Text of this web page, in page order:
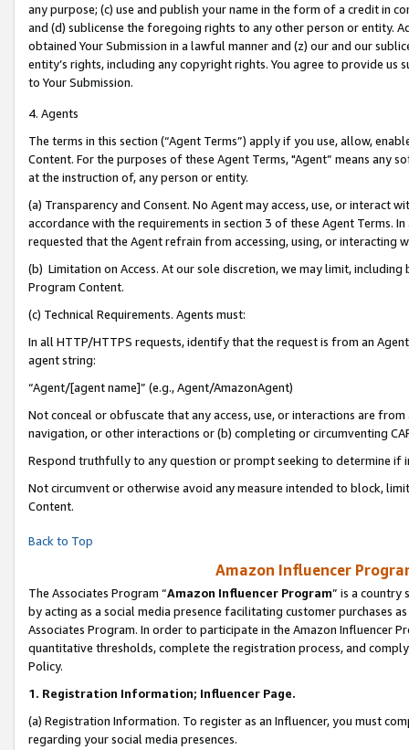
any purpose; (c) use and publish your name in the form of a credit in
and (d) sublicense the foregoing rights to any other person or entity.
obtained Your Submission in a lawful manner and (z) our and our
entity’s rights, including any copyright rights. You agree to provide us
to Your Submission.
4. Agents
The terms in this section (“Agent Terms”) apply if you use, allow,
Content. For the purposes of these Agent Terms, "Agent” means
at the instruction of, any person or entity.
(a) Transparency and Consent. No Agent may access, use, or
accordance with the requirements in section 3 of these Agent Terms.
requested that the Agent refrain from accessing, using, or interacting
(b) Limitation on Access. At our sole discretion, we may limit,
Program Content.
(c) Technical Requirements. Agents must:
In all HTTP/HTTPS requests, identify that the request is from an
agent string:
“Agent/[agent name]” (e.g., Agent/AmazonAgent)
Not conceal or obfuscate that any access, use, or interactions are
navigation, or other interactions or (b) completing or circumventing
Respond truthfully to any question or prompt seeking to determine if
Not circumvent or otherwise avoid any measure intended to block,
Content.
Back to Top
Amazon Influencer
The Associates Program “Amazon Influencer Program” is a country
by acting as a social media presence facilitating customer purchases
Associates Program. In order to participate in the Amazon Influencer
quantitative thresholds, complete the registration process, and
Policy.
1. Registration Information; Influencer Page.
(a) Registration Information. To register as an Influencer, you must
regarding your social media presences.